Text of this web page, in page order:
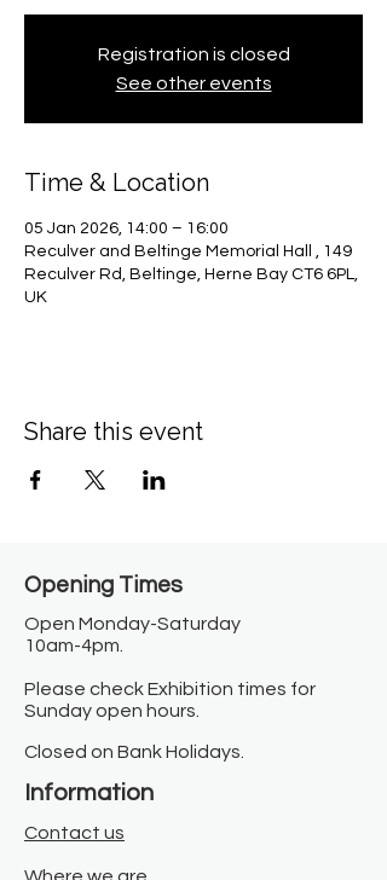
Registration is closed
See other events
Time & Location
05 Jan 2026, 14:00 – 16:00
Reculver and Beltinge Memorial Hall , 149
Reculver Rd, Beltinge, Herne Bay CT6 6PL,
UK
Share this event
Opening Times​
Open Monday-Saturday
10am-4pm.
Please check Exhibition times for
Sunday open hours.
Closed on Bank Holidays.
Information
Contact us